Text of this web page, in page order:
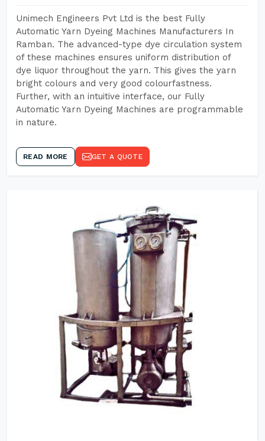
Unimech Engineers Pvt Ltd is the best Fully
Automatic Yarn Dyeing Machines Manufacturers In
Ramban. The advanced-type dye circulation system
of these machines ensures uniform distribution of
dye liquor throughout the yarn. This gives the yarn
bright colours and very good colourfastness.
Further, with an intuitive interface, our Fully
Automatic Yarn Dyeing Machines are programmable
in nature.
READ MORE GET A QUOTE